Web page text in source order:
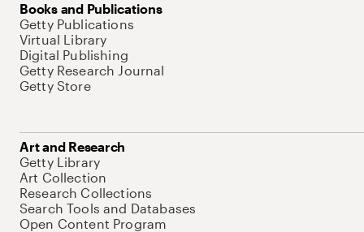
Books and Publications
Getty Publications
Virtual Library
Digital Publishing
Getty Research Journal
Getty Store
Art and Research
Getty Library
Art Collection
Research Collections
Search Tools and Databases
Open Content Program